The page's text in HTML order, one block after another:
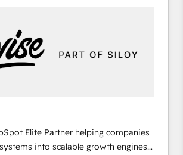
on HubSpot. We work with some
important customers to generate
in the long term. 🤖 We have
customers across industries
of the project's success.
Elite Partner helping companies
into scalable growth engines.